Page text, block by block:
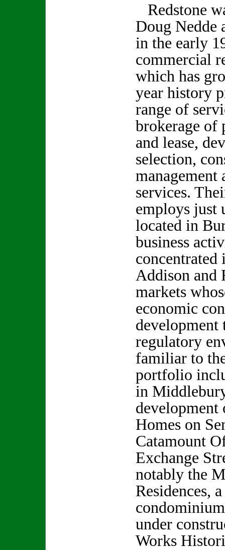
Redstone
Doug Nedde
in the early
commercial
which has
year history
range of
brokerage of
and lease,
selection,
management
services.
employs just
located in
business
concentrated
Addison and
markets
economic
development
regulatory
familiar to
portfolio
in
Homes on
Catamount
Exchange
notably the
Residences,
under
Works